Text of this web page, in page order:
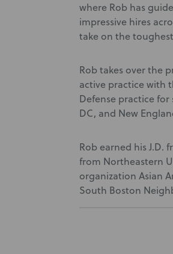
where Rob has
impressive hires
take on the toughest
Rob takes over the
active practice with
Defense practice
DC, and New
Rob earned his J.D.
from Northeastern
organization Asian
South Boston